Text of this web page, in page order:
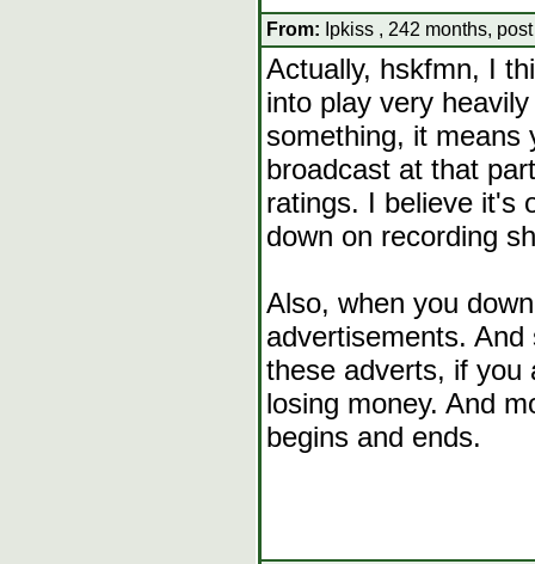
From: Ipkiss , 242 months,
Actually, hskfmn, I
into play very
something, it means
broadcast at that
ratings. I believe it's
down on recording
Also, when you
advertisements.
these adverts, if you
losing money. And
begins and ends.